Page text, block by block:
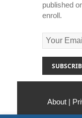
published
enroll.
About |